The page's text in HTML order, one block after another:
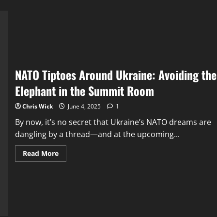
NATO Tiptoes Around Ukraine: Avoiding the
Elephant in the Summit Room
Chris Wick June 4, 2025 1
By now, it’s no secret that Ukraine’s NATO dreams are
dangling by a thread—and at the upcoming...
Read MoreRead
more